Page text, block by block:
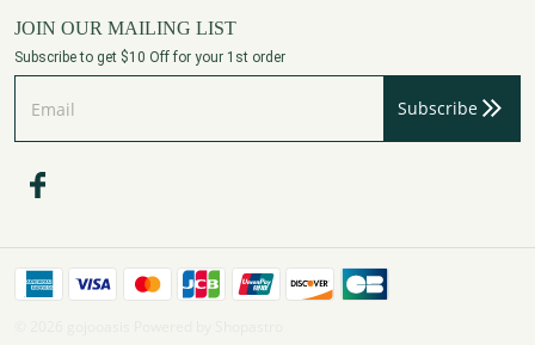
Affiliate Program
Privacy Policy
Terms of Services
FAQs
Track Your Order
Shipping Policy
Assembly Videos
JOIN OUR MAILING LIST
Subscribe to get $10 Off for your 1st order
Subscribe